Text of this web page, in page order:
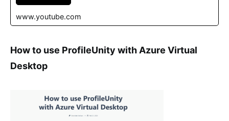
www.youtube.com
How to use ProfileUnity with Azure Virtual
Desktop